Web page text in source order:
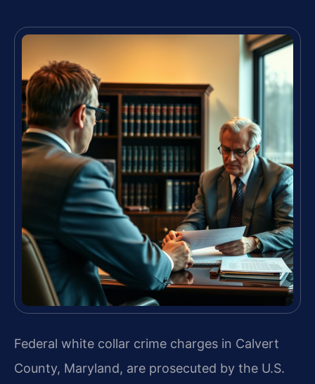
Federal white collar crime charges in Calvert
County, Maryland, are prosecuted by the U.S.